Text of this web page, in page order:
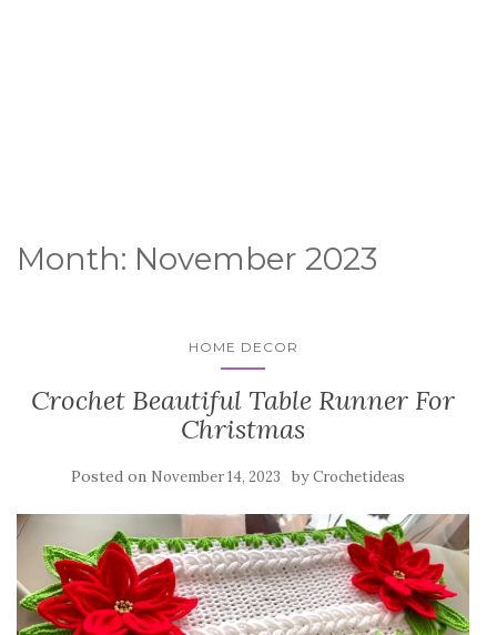
Month: November 2023
HOME DECOR
Crochet Beautiful Table Runner For
Christmas
Posted on November 14, 2023 byCrochetideas